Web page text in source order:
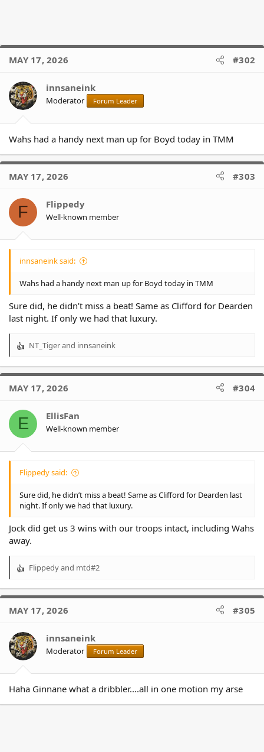
MAY 17, 2026 #302
innsaneink
Moderator Forum Leader
Wahs had a handy next man up for Boyd today in TMM
MAY 17, 2026 #303
F Flippedy
Well-known member
innsaneink said:
Wahs had a handy next man up for Boyd today in TMM
Sure did, he didn’t miss a beat! Same as Clifford for Dearden
last night. If only we had that luxury.
R
a
t
o
s
NT_Tigerand innsaneink
MAY 17, 2026 #304
E EllisFan
Well-known member
Flippedy said:
Sure did, he didn’t miss a beat! Same as Clifford for Dearden last
night. If only we had that luxury.
Jock did get us 3 wins with our troops intact, including Wahs
away.
R
a
t
o
n
s
Flippedyand mtd#2
MAY 17, 2026 #305
innsaneink
Moderator Forum Leader
Haha Ginnane what a dribbler....all in one motion my arse